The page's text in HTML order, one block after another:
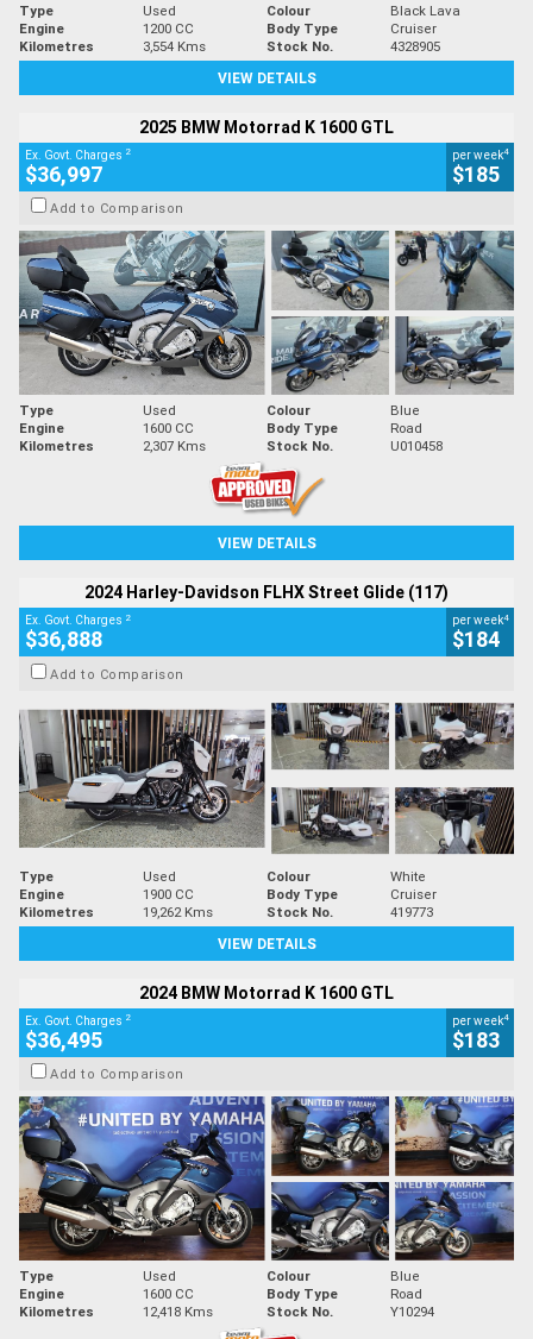
Type Used Colour
Black Lava
Engine
1200 CC Body Type
Cruiser
Kilometres
3,554 Kms Stock No.
4328905
VIEW DETAILS
2025 BMW Motorrad K 1600 GTL
Ex. Govt. Charges 2
$36,997
per week4
$185
Add to Comparison
Type Used Colour
Blue
Engine
1600 CC Body Type
Road
Kilometres
2,307 Kms Stock No. U010458
VIEW DETAILS
2024 Harley-Davidson FLHX Street Glide (117)
Ex. Govt. Charges 2
$36,888
per week4
$184
Add to Comparison
Type Used Colour
White
Engine
1900 CC Body Type
Cruiser
Kilometres
19,262 Kms Stock No.
419773
VIEW DETAILS
2024 BMW Motorrad K 1600 GTL
Ex. Govt. Charges 2
$36,495
per week4
$183
Add to Comparison
Type Used Colour
Blue
Engine
1600 CC Body Type
Road
Kilometres
12,418 Kms Stock No. Y10294